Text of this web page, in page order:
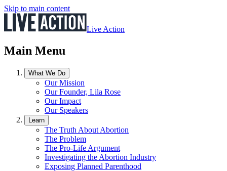
Skip to main content
Live Action
Main Menu
What We Do
Our Mission
Our Founder, Lila Rose
Our Impact
Our Speakers
Learn
The Truth About Abortion
The Problem
The Pro-Life Argument
Investigating the Abortion Industry
Exposing Planned Parenthood